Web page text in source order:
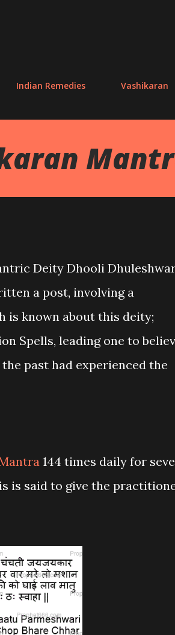
Indian Remedies Vashikaran
Deity Dhooli
a post, involving a
is known about this deity;
Spells, leading one to
past had experienced the
144 times daily for
is said to give the